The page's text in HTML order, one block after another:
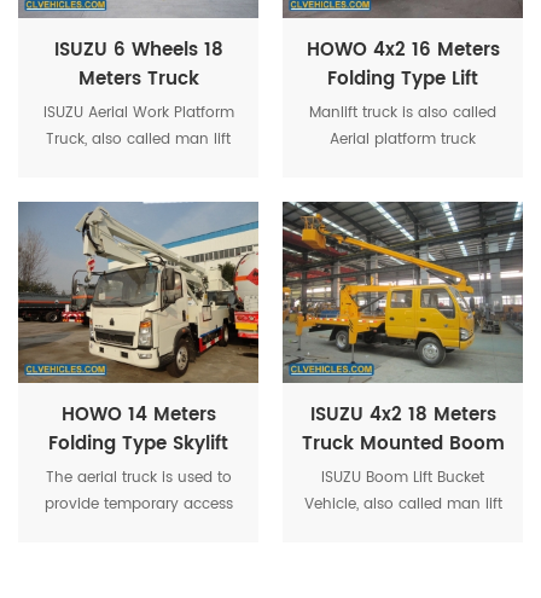
ISUZU 6 Wheels 18
Meters Truck
Mounted Cherry
Picker
ISUZU Aerial Work Platform
Truck, also called man lift
temporary, flexible access
purposes.
HOWO 4x2 16 Meters
Folding Type Lift
Bucket Truck for Sale
Manlift truck is also called
Aerial platform truck
aerial work platform,
hydraulic beam lifter,
bucket truck ,bucket boom
truck.
HOWO 14 Meters
Folding Type Skylift
Platform Truck
The aerial truck is used to
provide temporary access
ISUZU 4x2 18 Meters
Truck Mounted Boom
Lift
ISUZU Boom Lift Bucket
Vehicle, also called man lift